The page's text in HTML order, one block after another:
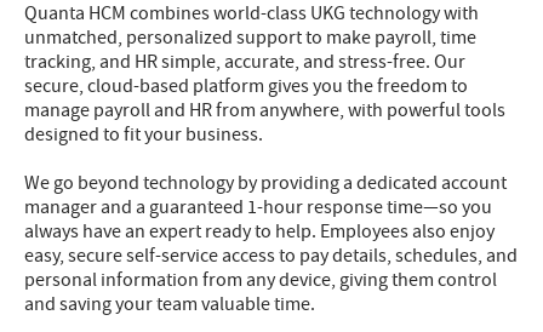
Quanta HCM combines world-class UKG technology with
unmatched, personalized support to make payroll, time
tracking, and HR simple, accurate, and stress-free. Our
secure, cloud-based platform gives you the freedom to
manage payroll and HR from anywhere, with powerful tools
designed to fit your business.
We go beyond technology by providing a dedicated account
manager and a guaranteed 1-hour response time—so you
always have an expert ready to help. Employees also enjoy
easy, secure self-service access to pay details, schedules, and
personal information from any device, giving them control
and saving your team valuable time.